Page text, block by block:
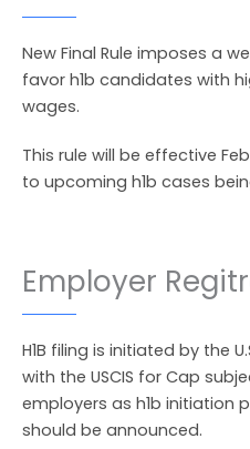
New Final Rule imposes a
favor h1b candidates with
wages.
This rule will be effective
to upcoming h1b cases
Employer
H1B filing is initiated by the
with the USCIS for Cap
employers as h1b initiation
should be announced.